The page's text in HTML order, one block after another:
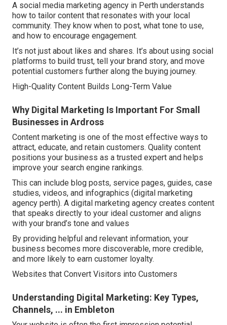
A social media marketing agency in Perth understands
how to tailor content that resonates with your local
community. They know when to post, what tone to use,
and how to encourage engagement.
It’s not just about likes and shares. It’s about using social
platforms to build trust, tell your brand story, and move
potential customers further along the buying journey.
High-Quality Content Builds Long-Term Value
Why Digital Marketing Is Important For Small
Businesses in Ardross
Content marketing is one of the most effective ways to
attract, educate, and retain customers. Quality content
positions your business as a trusted expert and helps
improve your search engine rankings.
This can include blog posts, service pages, guides, case
studies, videos, and infographics (digital marketing
agency perth). A digital marketing agency creates content
that speaks directly to your ideal customer and aligns
with your brand’s tone and values
By providing helpful and relevant information, your
business becomes more discoverable, more credible,
and more likely to earn customer loyalty.
Websites that Convert Visitors into Customers
Understanding Digital Marketing: Key Types,
Channels, ... in Embleton